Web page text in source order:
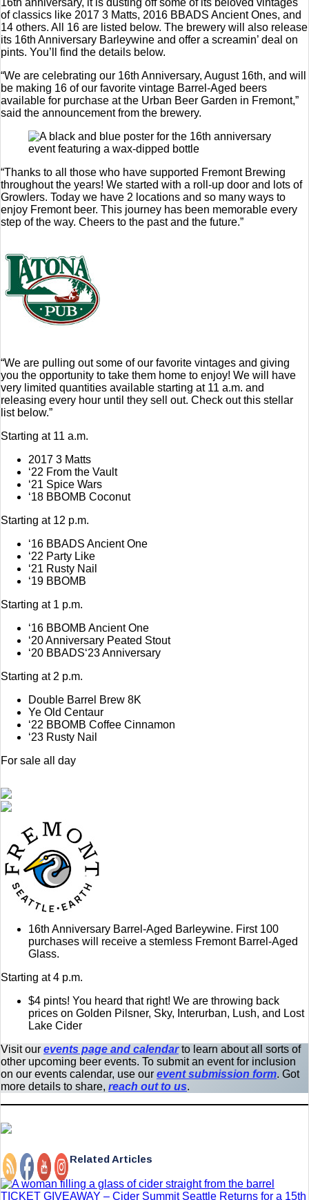
of classics like 2017 3 Matts, 2016 BBADS Ancient Ones, and
14 others. All 16 are listed below. The brewery will also release
its 16th Anniversary Barleywine and offer a screamin’ deal on
pints. You’ll find the details below.
“We are celebrating our 16th Anniversary, August 16th, and will
be making 16 of our favorite vintage Barrel-Aged beers
available for purchase at the Urban Beer Garden in Fremont,”
said the announcement from the brewery.
“Thanks to all those who have supported Fremont Brewing
throughout the years! We started with a roll-up door and lots of
Growlers. Today we have 2 locations and so many ways to
enjoy Fremont beer. This journey has been memorable every
step of the way. Cheers to the past and the future.”
“We are pulling out some of our favorite vintages and giving
you the opportunity to take them home to enjoy! We will have
very limited quantities available starting at 11 a.m. and
releasing every hour until they sell out. Check out this stellar
list below.”
Starting at 11 a.m.
2017 3 Matts
‘22 From the Vault
‘21 Spice Wars
‘18 BBOMB Coconut
Starting at 12 p.m.
‘16 BBADS Ancient One
‘22 Party Like
‘21 Rusty Nail
‘19 BBOMB
Starting at 1 p.m.
‘16 BBOMB Ancient One
‘20 Anniversary Peated Stout
‘20 BBADS‘23 Anniversary
Starting at 2 p.m.
Double Barrel Brew 8K
Ye Old Centaur
‘22 BBOMB Coffee Cinnamon
‘23 Rusty Nail
For sale all day
16th Anniversary Barrel-Aged Barleywine. First 100
purchases will receive a stemless Fremont Barrel-Aged
Glass.
Starting at 4 p.m.
$4 pints! You heard that right! We are throwing back
prices on Golden Pilsner, Sky, Interurban, Lush, and Lost
Lake Cider
Visit our events page and calendar to learn about all sorts of
other upcoming beer events. To submit an event for inclusion
on our events calendar, use our event submission form. Got
more details to share, reach out to us.
Related Articles
TICKET GIVEAWAY – Cider Summit Seattle Returns for a 15th